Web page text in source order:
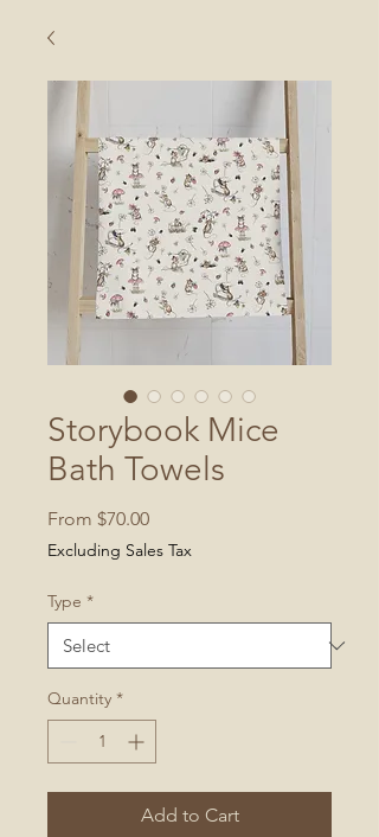
Storybook Mice
Bath Towels
From $70.00Sale
Price
Excluding Sales Tax
Type *
Quantity *
Add to Cart